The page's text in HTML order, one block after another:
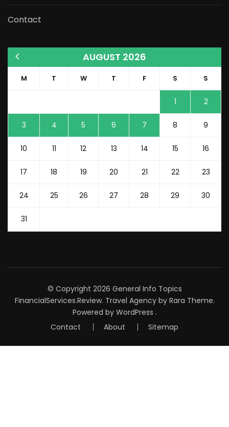
Contact
AUGUST 2026
M T W T F S S
1 2
3 4 5 6 7 8 9
10 11 12 13 14 15 16
17 18 19 20 21 22 23
24 25 26 27 28 29 30
31
© Copyright 2026 General Info Topics
FinancialServices.Review. Travel Agencyby Rara Theme.
Powered by WordPress .
Contact
About Sitemap